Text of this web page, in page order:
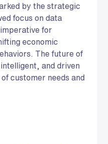
by the strategic
focus on data
for
economic
The future of
and driven
customer needs and